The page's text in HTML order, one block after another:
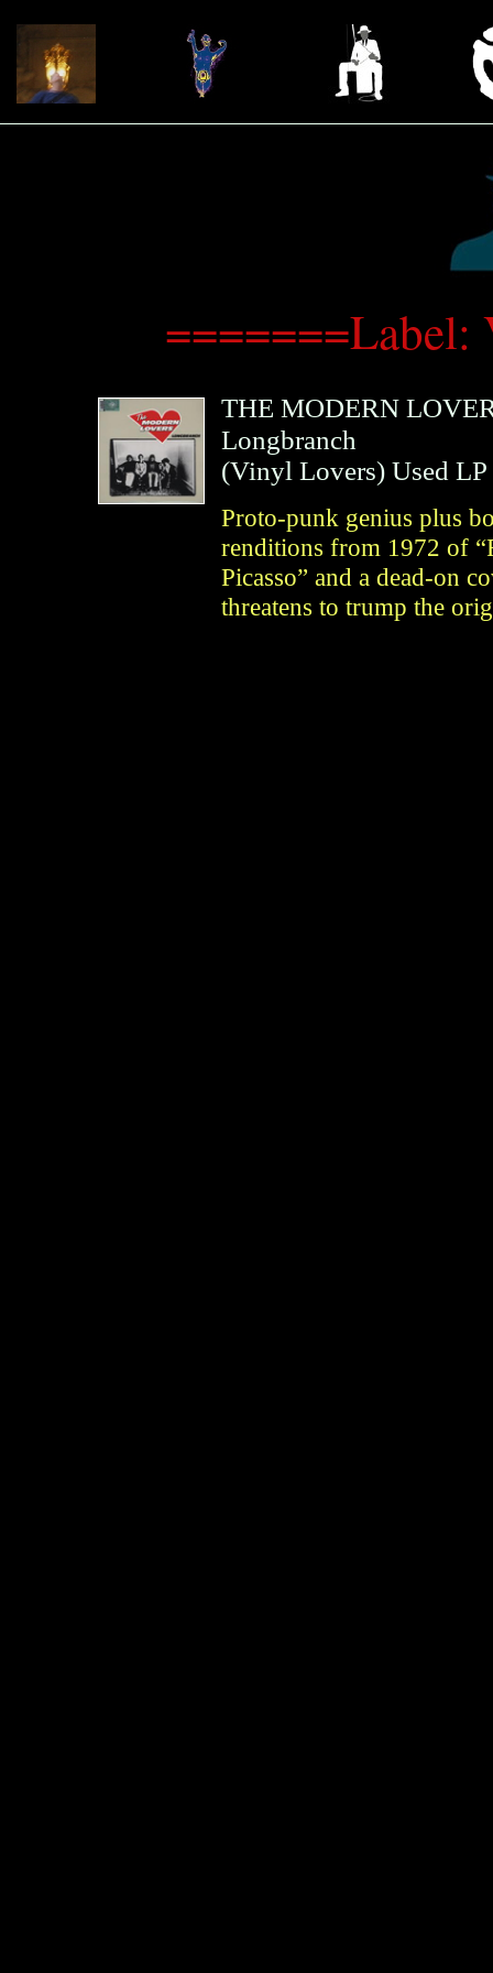
=======Label:
THE MODERN
Longbranch
(Vinyl Lovers) Used LP
Proto-punk genius plus
renditions from 1972 of
Picasso” and a dead-on
threatens to trump the